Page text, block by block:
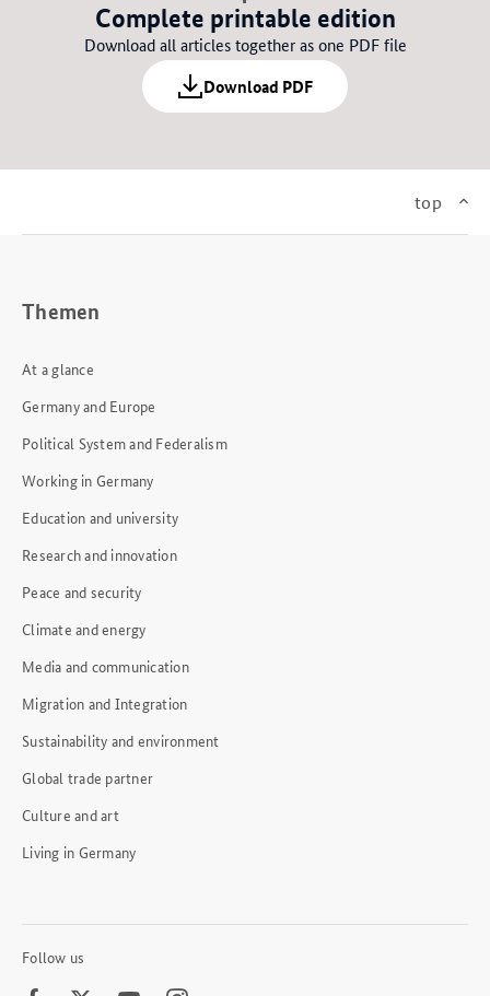
Complete printable edition
Download all articles together as one PDF file
Download PDF
top
Themen
At a glance
Germany and Europe
Political System and Federalism
Working in Germany
Education and university
Research and innovation
Peace and security
Climate and energy
Media and communication
Migration and Integration
Sustainability and environment
Global trade partner
Culture and art
Living in Germany
Follow us